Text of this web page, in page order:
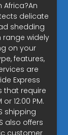
delicate
shedding
range widely
on your
features,
are
Express
that require
12:00 PM.
shipping
also offers